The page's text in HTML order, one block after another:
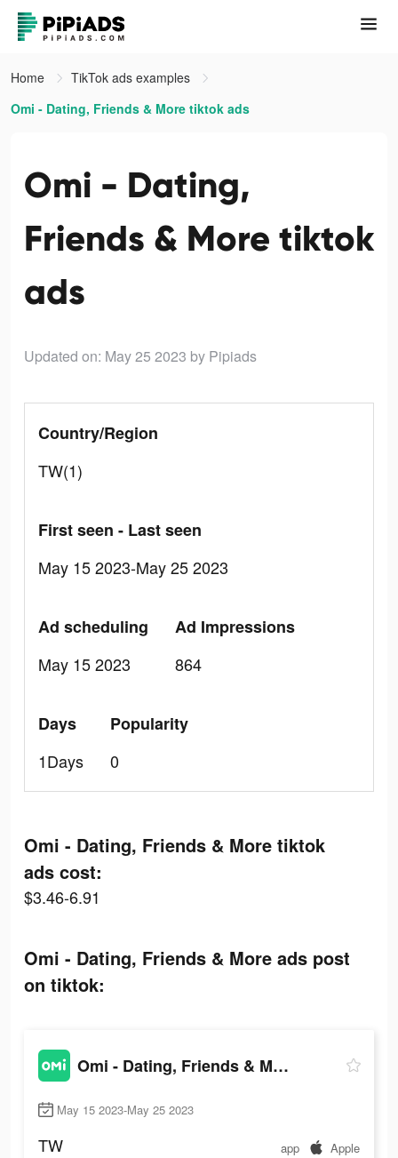
Home
TikTok ads examples
Omi - Dating, Friends & More tiktok ads
Omi - Dating,
Friends & More tiktok
ads
Updated on: May 25 2023 by Pipiads
Country/Region
TW(1)
First seen - Last seen
May 15 2023-May 25 2023
Ad scheduling
May 15 2023
Ad Impressions
864
Days
1Days
Popularity
0
Omi - Dating, Friends & More tiktok
ads cost:
$3.46-6.91
Omi - Dating, Friends & More ads post
on tiktok:
Omi - Dating, Friends & More
May 15 2023-May 25 2023
TW app Apple